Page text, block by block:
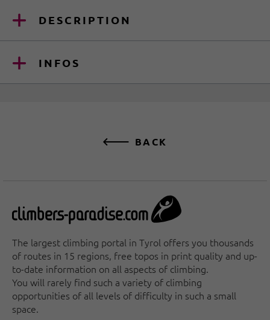
DESCRIPTION
INFOS
BACK
The largest climbing portal in Tyrol offers you thousands
of routes in 15 regions, free topos in print quality and up-
to-date information on all aspects of climbing.
You will rarely find such a variety of climbing
opportunities of all levels of difficulty in such a small
space.